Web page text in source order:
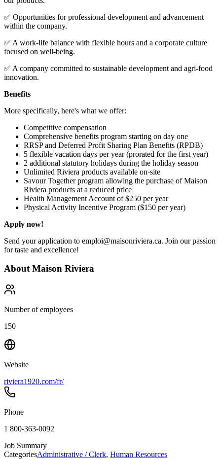
✅ Opportunities for professional development and advancement
within the company.
✅ A work-life balance with flexible hours and a corporate culture
focused on well-being.
✅ A company committed to sustainable development and agri-food
innovation.
Benefits
More specifically, here's what we offer:
Competitive compensation
Comprehensive benefits program starting on day one
RRSP and Deferred Profit Sharing Plan Benefits (RPDB)
5 flexible vacation days per year (prorated for the first year)
2 additional statutory holidays during the holiday season
Unlimited Riviera products available on-site
Savour Together program allowing the purchase of Maison
Riviera products at a reduced price
Health Management Account of $250 per year
Physical Activity Incentive Program ($150 per year)
Apply now!
Send your application to emploi@maisonriviera.ca. Join our passion
for taste and excellence!
About Maison Riviera
Number of employees
150
Website
riviera1920.com/fr/
Phone
1 800-363-0092
Job Summary
CategoriesAdministrative / Clerk, Human Resources